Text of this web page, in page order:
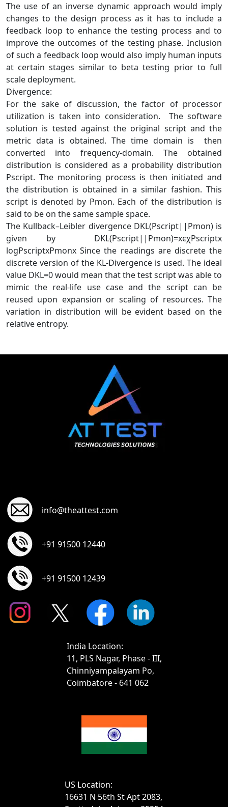
The use of an inverse dynamic approach would imply
changes to the design process as it has to include a
feedback loop to enhance the testing process and to
improve the outcomes of the testing phase. Inclusion
of such a feedback loop would also imply human inputs
at certain stages similar to beta testing prior to full
scale deployment.
Divergence:
For the sake of discussion, the factor of processor
utilization is taken into consideration. The software
solution is tested against the original script and the
metric data is obtained. The time domain is then
converted into frequency-domain. The obtained
distribution is considered as a probability distribution
Pscript. The monitoring process is then initiated and
the distribution is obtained in a similar fashion. This
script is denoted by Pmon. Each of the distribution is
said to be on the same sample space.
The Kullback–Leibler divergence DKL(Pscript||Pmon) is
given by DKL(Pscript||Pmon)=xϵχPscriptx
log⁡PscriptxPmonx Since the readings are discrete the
discrete version of the KL-Divergence is used. The ideal
value DKL=0 would mean that the test script was able to
mimic the real-life use case and the script can be
reused upon expansion or scaling of resources. The
variation in distribution will be evident based on the
relative entropy.
info@theattest.com
+91 91500 12440
+91 91500 12439
India Location:
11, PLS Nagar, Phase - III,
Chinniyampalayam Po,
Coimbatore - 641 062
US Location:
16631 N 56th St Apt 2083,